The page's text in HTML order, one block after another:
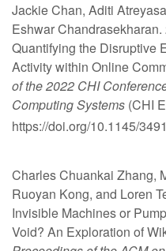
Jackie Chan, Aditi
Eshwar
Quantifying the Disruptive
Activity within Online
of the 2022 CHI
Computing Systems (CHI
https://doi.org/10.1145/
Charles Chuankai Zhang,
Ruoyan Kong, and Loren
Invisible Machines or
Void? An Exploration of